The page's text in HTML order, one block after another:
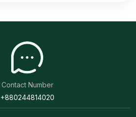
Contact Number
+880244814020